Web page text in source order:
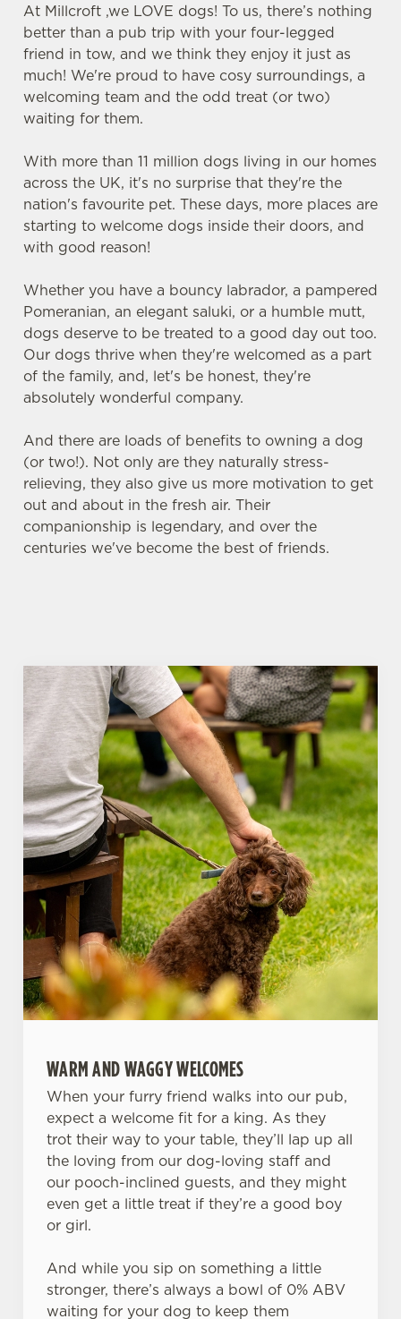
At Millcroft ,we LOVE dogs! To us, there’s nothing
better than a pub trip with your four-legged
friend in tow, and we think they enjoy it just as
much! We're proud to have cosy surroundings, a
welcoming team and the odd treat (or two)
waiting for them.
With more than 11 million dogs living in our homes
across the UK, it's no surprise that they're the
nation's favourite pet. These days, more places are
starting to welcome dogs inside their doors, and
with good reason!
Whether you have a bouncy labrador, a pampered
Pomeranian, an elegant saluki, or a humble mutt,
dogs deserve to be treated to a good day out too.
Our dogs thrive when they're welcomed as a part
of the family, and, let's be honest, they're
absolutely wonderful company.
And there are loads of benefits to owning a dog
(or two!). Not only are they naturally stress-
relieving, they also give us more motivation to get
out and about in the fresh air. Their
companionship is legendary, and over the
centuries we've become the best of friends.
WARM AND WAGGY WELCOMES
When your furry friend walks into our pub,
expect a welcome fit for a king. As they
trot their way to your table, they’ll lap up all
the loving from our dog-loving staff and
our pooch-inclined guests, and they might
even get a little treat if they’re a good boy
or girl.
And while you sip on something a little
stronger, there’s always a bowl of 0% ABV
waiting for your dog to keep them